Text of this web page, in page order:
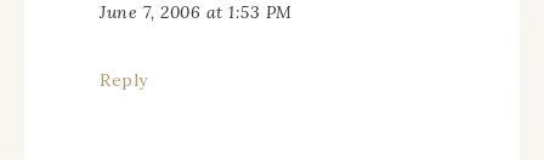
June 7, 2006 at 1:53 PM
Reply